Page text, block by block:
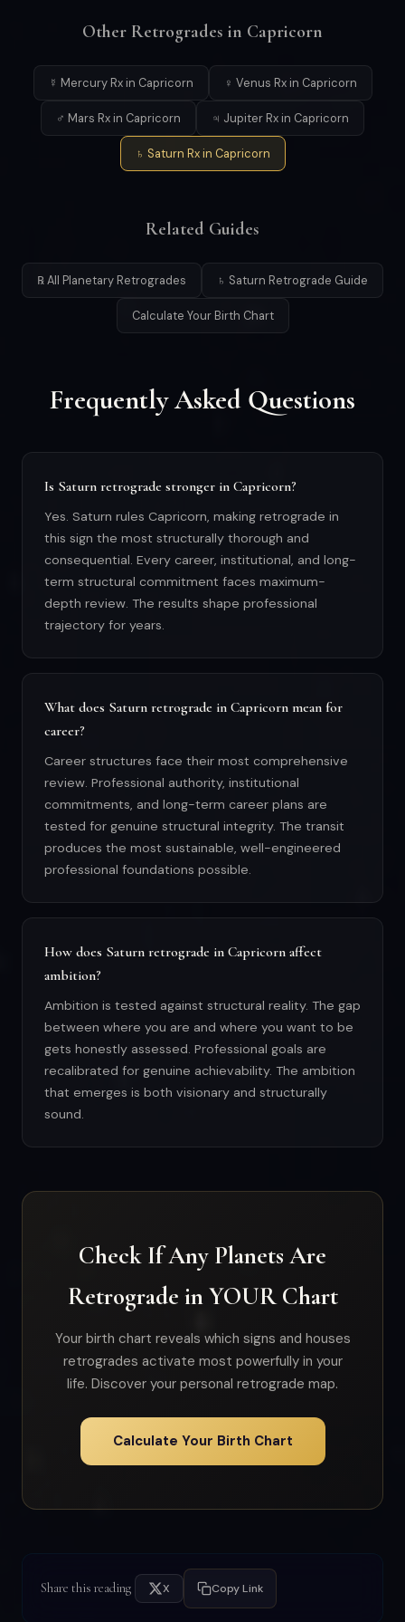
Other Retrogrades in Capricorn
☿ Mercury Rx in Capricorn ♀ Venus Rx in Capricorn
♂ Mars Rx in Capricorn ♃ Jupiter Rx in Capricorn
♄ Saturn Rx in Capricorn
Related Guides
℞ All Planetary Retrogrades ♄ Saturn Retrograde Guide
Calculate Your Birth Chart
Frequently Asked Questions
Is Saturn retrograde stronger in Capricorn?
Yes. Saturn rules Capricorn, making retrograde in
this sign the most structurally thorough and
consequential. Every career, institutional, and long-
term structural commitment faces maximum-
depth review. The results shape professional
trajectory for years.
What does Saturn retrograde in Capricorn mean for
career?
Career structures face their most comprehensive
review. Professional authority, institutional
commitments, and long-term career plans are
tested for genuine structural integrity. The transit
produces the most sustainable, well-engineered
professional foundations possible.
How does Saturn retrograde in Capricorn affect
ambition?
Ambition is tested against structural reality. The gap
between where you are and where you want to be
gets honestly assessed. Professional goals are
recalibrated for genuine achievability. The ambition
that emerges is both visionary and structurally
sound.
Check If Any Planets Are
Retrograde in YOUR Chart
Your birth chart reveals which signs and houses
retrogrades activate most powerfully in your
life. Discover your personal retrograde map.
Calculate Your Birth Chart
Share this reading X Copy Link